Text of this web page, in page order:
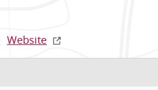
Website